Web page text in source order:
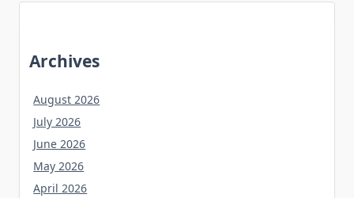
Archives
August 2026
July 2026
June 2026
May 2026
April 2026